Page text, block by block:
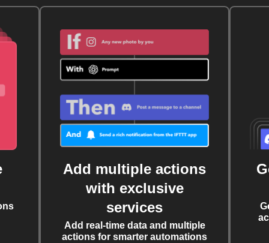
Add multiple actions
with exclusive
services
Add real-time data and multiple
actions for smarter automations